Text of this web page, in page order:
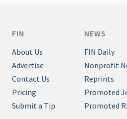
FIN
About Us
Advertise
Contact Us
Pricing
Submit a Tip
NEWS
FIN Daily
Nonprofit
Reprints
Promoted
Promoted